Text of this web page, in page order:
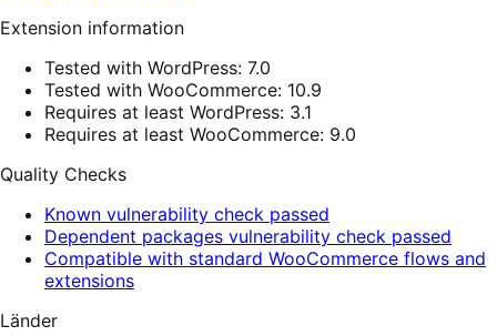
Extension information
Tested with WordPress: 7.0
Tested with WooCommerce: 10.9
Requires at least WordPress: 3.1
Requires at least WooCommerce: 9.0
Quality Checks
Known vulnerability check passed
Dependent packages vulnerability check passed
Compatible with standard WooCommerce flows and
extensions
Länder